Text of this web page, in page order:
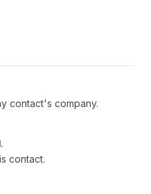
contact's company.
contact.